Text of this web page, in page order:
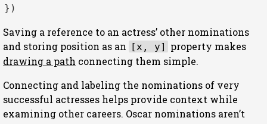
Saving a reference to an actress’ other nominations
and storing position as an [x, y]
property makes
drawing a path connecting them simple.
Connecting and labeling the nominations of very
successful actresses helps provide context while
examining other careers. Oscar nominations aren’t